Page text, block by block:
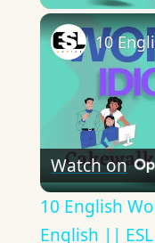
Watch on
10 English
English ||